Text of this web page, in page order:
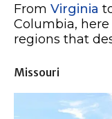
From Virginia
Columbia,
regions that
Missouri